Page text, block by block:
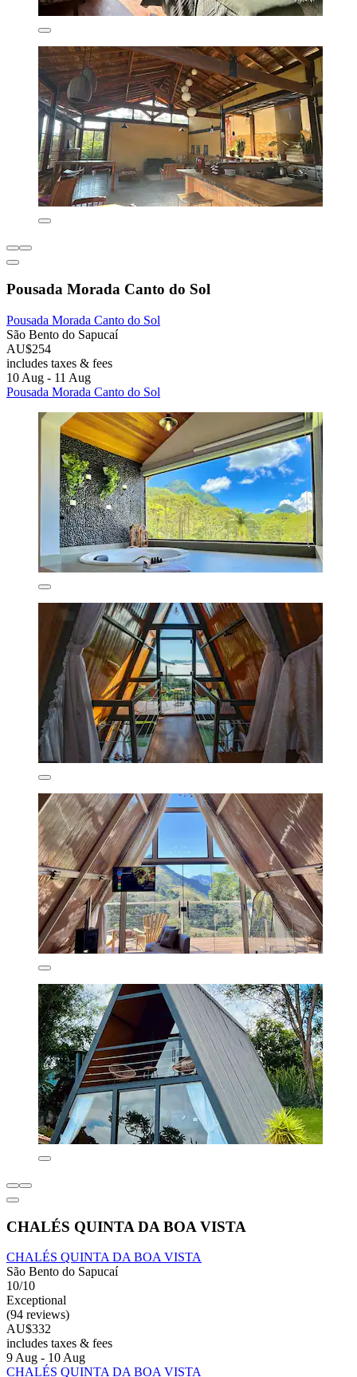
Pousada Morada Canto do Sol
Pousada Morada Canto do Sol
São Bento do Sapucaí
AU$254
includes taxes & fees
10 Aug - 11 Aug
Pousada Morada Canto do Sol
CHALÉS QUINTA DA BOA VISTA
CHALÉS QUINTA DA BOA VISTA
São Bento do Sapucaí
10/10
Exceptional
(94 reviews)
AU$332
includes taxes & fees
9 Aug - 10 Aug
CHALÉS QUINTA DA BOA VISTA